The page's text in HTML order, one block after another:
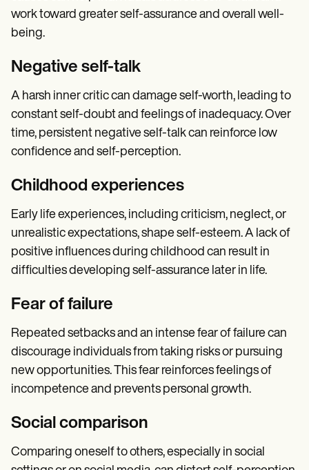
work toward greater self-assurance and overall well-
being.
Negative self-talk
A harsh inner critic can damage self-worth, leading to
constant self-doubt and feelings of inadequacy. Over
time, persistent negative self-talk can reinforce low
confidence and self-perception.
Childhood experiences
Early life experiences, including criticism, neglect, or
unrealistic expectations, shape self-esteem. A lack of
positive influences during childhood can result in
difficulties developing self-assurance later in life.
Fear of failure
Repeated setbacks and an intense fear of failure can
discourage individuals from taking risks or pursuing
new opportunities. This fear reinforces feelings of
incompetence and prevents personal growth.
Social comparison
Comparing oneself to others, especially in social